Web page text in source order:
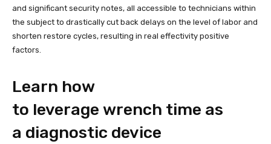
and significant security notes, all accessible to technicians within
the subject to drastically cut back delays on the level of labor and
shorten restore cycles, resulting in real effectivity positive
factors.
Learn how
to leverage wrench time as
a diagnostic device